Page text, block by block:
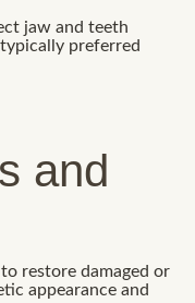
jaw and teeth
preferred
and
restore damaged or
appearance and